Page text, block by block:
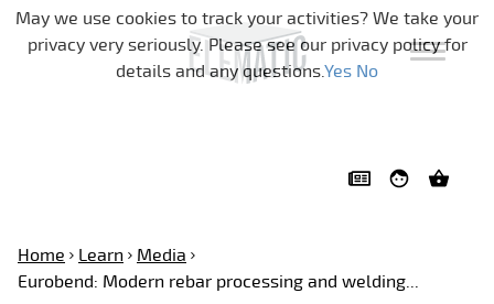
Skip navigation
Home Learn
Media
Eurobend: Modern rebar processing and welding...
May we use cookies to track your activities? We take your
privacy very seriously. Please see our privacy policy for
details and any questions.Yes No